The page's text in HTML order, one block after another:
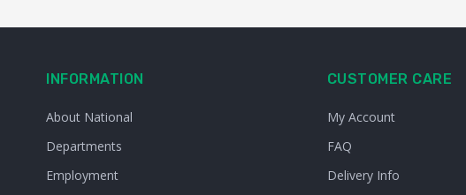
INFORMATION
About National
Departments
Employment
CUSTOMER CARE
My Account
FAQ
Delivery Info